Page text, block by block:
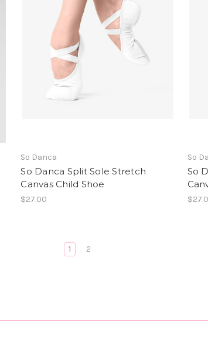
So Danca
So Danca Split Sole Stretch
Canvas Child Shoe
$27.00
So
So
1 2